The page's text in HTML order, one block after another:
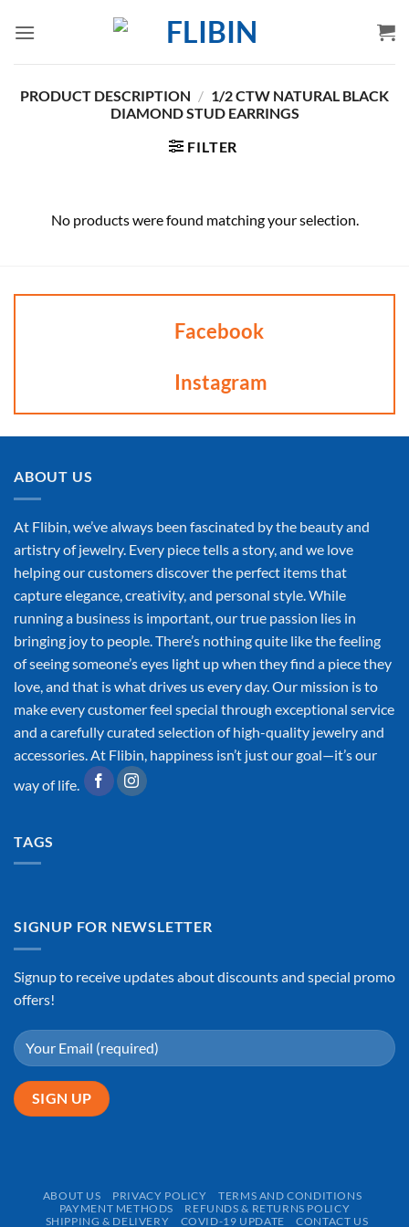
PRODUCT DESCRIPTION / 1/2 CTW NATURAL BLACK
DIAMOND STUD EARRINGS
FILTER
No products were found matching your selection.
Facebook
Instagram
ABOUT US
At Flibin, we’ve always been fascinated by the beauty and
artistry of jewelry. Every piece tells a story, and we love
helping our customers discover the perfect items that
capture elegance, creativity, and personal style. While
running a business is important, our true passion lies in
bringing joy to people. There’s nothing quite like the feeling
of seeing someone’s eyes light up when they find a piece they
love, and that is what drives us every day. Our mission is to
make every customer feel special through exceptional service
and a carefully curated selection of high-quality jewelry and
accessories. At Flibin, happiness isn’t just our goal—it’s our
way of life.
TAGS
SIGNUP FOR NEWSLETTER
Signup to receive updates about discounts and special promo
offers!
ABOUT US PRIVACY POLICY
TERMS AND CONDITIONS
PAYMENT METHODS
REFUNDS & RETURNS POLICY
SHIPPING & DELIVERY
COVID-19 UPDATE CONTACT US